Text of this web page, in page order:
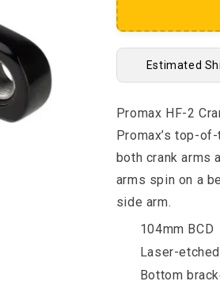
Estimated
Promax HF-2
Promax’s top-
both crank arms
arms spin on a
side arm.
104mm BCD
Laser-
Bottom